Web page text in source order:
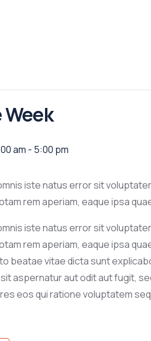
am - 5:00 pm
iste natus error sit
rem aperiam, eaque ipsa
iste natus error sit
rem aperiam, eaque ipsa
beatae vitae dicta sunt
aspernatur aut odit aut fugit,
eos qui ratione voluptatem